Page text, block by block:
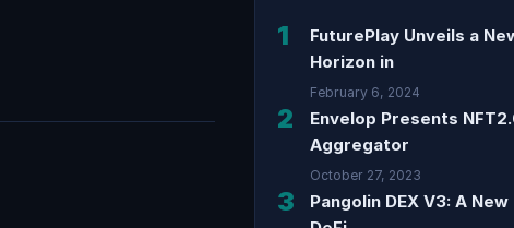
1
FuturePlay Unveils a
Horizon in
February 6, 2024
2
Envelop Presents
Aggregator
October 27, 2023
3
Pangolin DEX V3: A